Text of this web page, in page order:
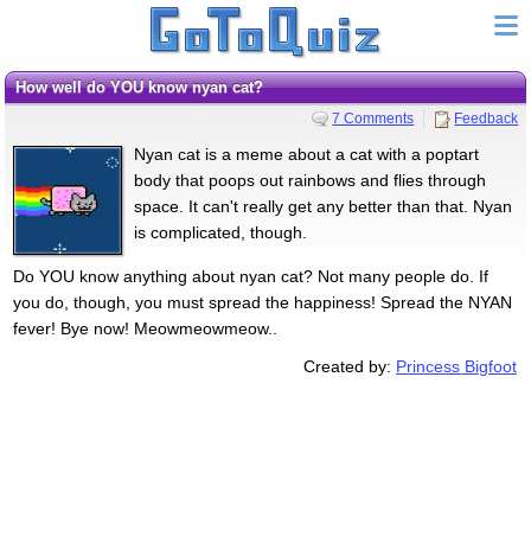
How well do YOU know nyan cat?
7 Comments Feedback
Nyan cat is a meme about a cat with a poptart
body that poops out rainbows and flies through
space. It can't really get any better than that. Nyan
is complicated, though.
Do YOU know anything about nyan cat? Not many people do. If
you do, though, you must spread the happiness! Spread the NYAN
fever! Bye now! Meowmeowmeow..
Created by: Princess Bigfoot